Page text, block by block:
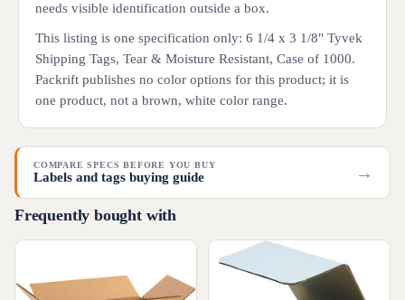
needs visible identification outside a box.
This listing is one specification only: 6 1/4 x 3 1/8" Tyvek
Shipping Tags, Tear & Moisture Resistant, Case of 1000.
Packrift publishes no color options for this product; it is
one product, not a brown, white color range.
COMPARE SPECS BEFORE YOU BUY
Labels and tags buying guide →
Frequently bought with